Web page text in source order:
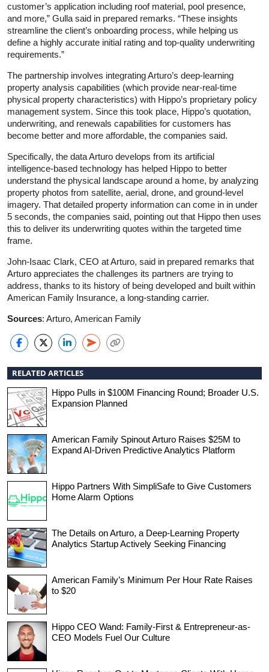
customer’s application including roof material, pool presence,
and more,” Gulla said in prepared remarks. “These insights
streamline the client’s onboarding process, while helping us
define a highly accurate initial rating and top-quality underwriting
requirements.”
The partnership involves integrating Arturo’s deep-learning
property analysis capabilities (which provide near-real-time
physical property characteristics) with Hippo’s proprietary policy
management system. Since this took place, Hippo’s quotation,
underwriting, and renewals capabilities for customers has
become better and more affordable, the companies said.
Specifically, the data Arturo develops from its artificial
intelligence-based technology has helped Hippo to better
understand the physical landscape around a home, by analyzing
property photos from satellite, aerial, drone, and ground-level
imagery. That detailed property information can come in in under
5 seconds, the companies said, pointing out that Hippo then uses
this to deliver its underwriting quotes within the targeted time
frame.
John-Isaac Clark, CEO at Arturo, said in prepared remarks that
Arturo appreciates the challenges its partners are trying to
address, thanks to its history of being developed and built within
American Family Insurance, a long-standing carrier.
Sources: Arturo, American Family
RELATED ARTICLES
Hippo Pulls in $100M Financing Round; Broader U.S.
Expansion Planned
American Family Spinout Arturo Raises $25M to
Expand AI-Driven Predictive Analytics Platform
Hippo Partners With SimpliSafe to Give Customers
Home Alarm Options
The Details on Arturo, a Deep-Learning Property
Analytics Startup Actively Seeking Financing
American Family’s Minimum Per Hour Rate Raises
to $20
Hippo CEO Wand: Family-First & Entrepreneur-as-
CEO Models Fuel Our Culture